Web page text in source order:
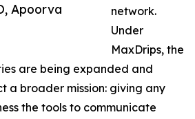
Apoorva
network.
Under
MaxDrips, the
are being expanded and
a broader mission: giving any
the tools to communicate